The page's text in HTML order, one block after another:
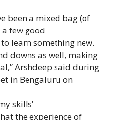
been a mixed bag (of
a few good
learn something new.
downs as well, making
Arshdeep said during
in Bengaluru on
skills’
the experience of